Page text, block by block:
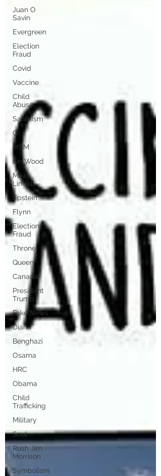
Juan O
Savin
Evergreen
Election
Fraud
Covid
Vaccine
Child
Abuse
Satanism
Q
MSM
Lin Wood
Mike
Lindell
Epstein
Flynn
Election
Fraud
Throne
Queen
Canada
President
Trump
Fake News
Diana
Benghazi
Osama
HRC
Obama
Child
Trafficking
Military
Soul
Rush Jim
Morrison
Symbolism